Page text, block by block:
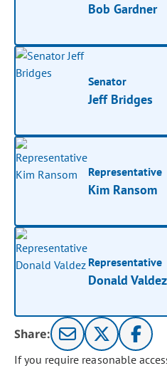
Bob Gardner
Senator
Jeff Bridges
Representative
Kim Ransom
Representative
Donald Valdez
Share:
If you require reasonable